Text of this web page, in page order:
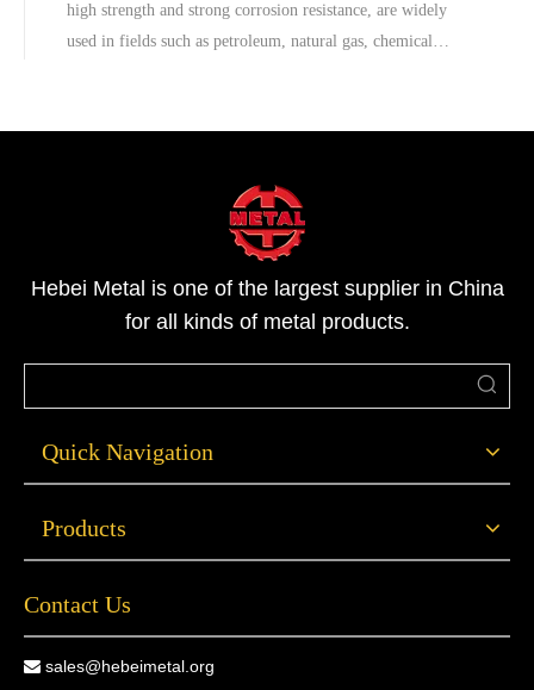
types of welded pipe solutions to meet the diverse needs of
high strength and strong corrosion resistance, are widely
used in fields such as petroleum, natural gas, chemical
no seams during the production process. Therefore, they
performance, can withstand better pressures, and exhibit
stable performance in high-temperature and low-
temperature environments.
Hebei Metal is one of the largest supplier in China
for all kinds of metal products.
Quick Navigation
Products
Contact Us
 sales@hebeimetal.org